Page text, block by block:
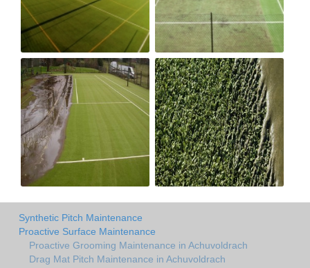
Synthetic Pitch Maintenance
Proactive Surface Maintenance
Proactive Grooming Maintenance in Achuvoldrach
Drag Mat Pitch Maintenance in Achuvoldrach